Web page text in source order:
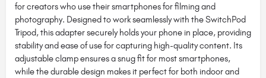
for creators who use their smartphones for filming and
photography. Designed to work seamlessly with the SwitchPod
Tripod, this adapter securely holds your phone in place, providing
stability and ease of use for capturing high-quality content. Its
adjustable clamp ensures a snug fit for most smartphones,
while the durable design makes it perfect for both indoor and